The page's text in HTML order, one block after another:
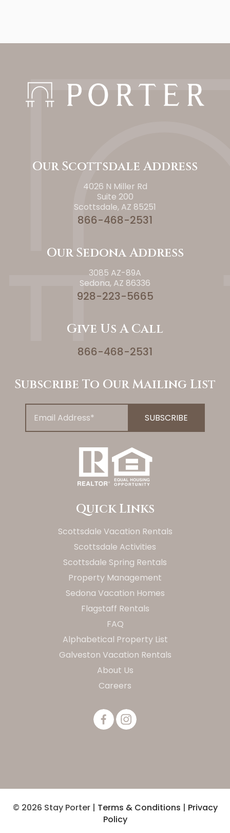
Our Scottsdale Address
4026 N Miller Rd
Suite 200
Scottsdale, AZ 85251
866-468-2531
Our Sedona Address
3085 AZ-89A
Sedona, AZ 86336
928-223-5665
Give Us A Call
866-468-2531
Subscribe To Our Mailing List
Quick Links
Scottsdale Vacation Rentals
Scottsdale Activities
Scottsdale Spring Rentals
Property Management
Sedona Vacation Homes
Flagstaff Rentals
FAQ
Alphabetical Property List
Galveston Vacation Rentals
About Us
Careers
© 2026 Stay Porter | Terms & Conditions | Privacy
Policy